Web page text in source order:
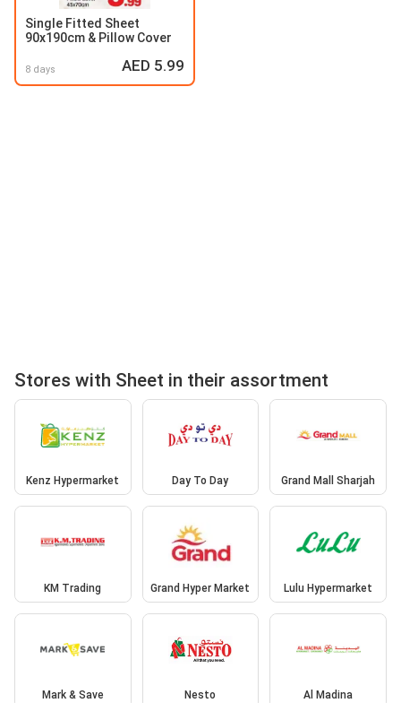
Single Fitted Sheet
90x190cm & Pillow Cover
8 days AED 5.99
Stores with Sheet in their assortment
Kenz Hypermarket Day To Day Grand Mall Sharjah
KM Trading Grand Hyper Market Lulu Hypermarket
Mark & Save Nesto Al Madina